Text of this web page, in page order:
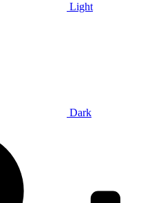
Light
Dark